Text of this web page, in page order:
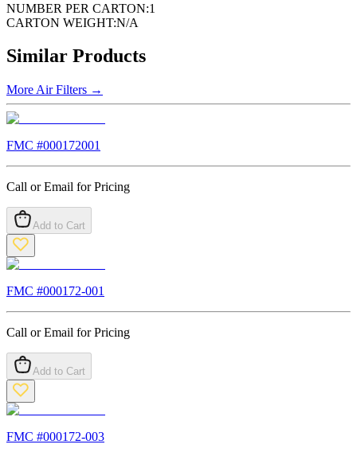
NUMBER PER CARTON:1
CARTON WEIGHT:N/A
Similar Products
More Air Filters →
FMC #000172001
Call or Email for Pricing
Add to Cart
FMC #000172-001
Call or Email for Pricing
Add to Cart
FMC #000172-003